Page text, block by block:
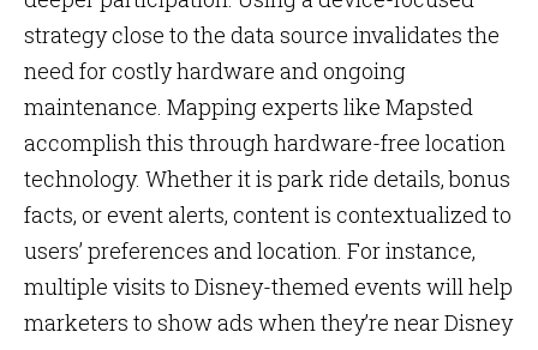
strategy close to the data source invalidates the
need for costly hardware and ongoing
maintenance. Mapping experts like Mapsted
accomplish this through hardware-free location
technology. Whether it is park ride details, bonus
facts, or event alerts, content is contextualized to
users’ preferences and location. For instance,
multiple visits to Disney-themed events will help
marketers to show ads when they’re near Disney